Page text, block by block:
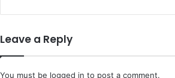
Leave a Reply
You must be logged in to post a comment.